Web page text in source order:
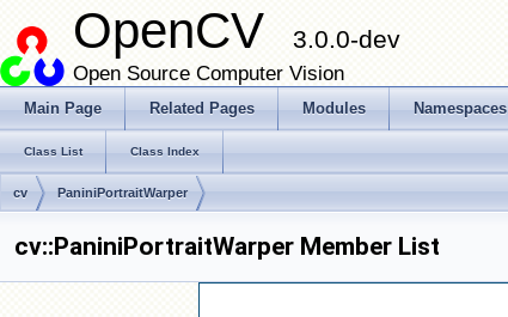
OpenCV 3.0.0-dev
Open Source Computer Vision
Main Page Related Pages Modules Namespaces
Class List Class Index
cv PaniniPortraitWarper
cv::PaniniPortraitWarper Member List